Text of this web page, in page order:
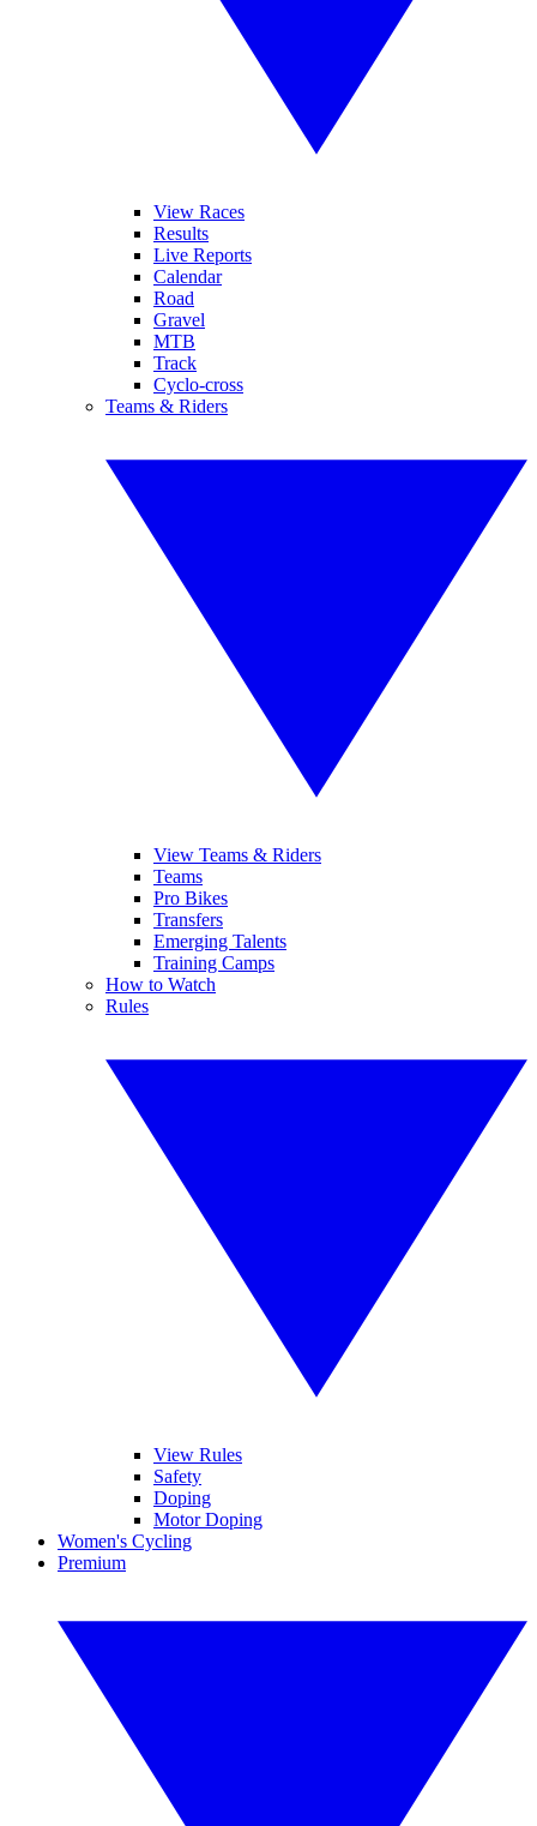
View Races
Results
Live Reports
Calendar
Road
Gravel
MTB
Track
Cyclo-cross
Teams & Riders
View Teams & Riders
Teams
Pro Bikes
Transfers
Emerging Talents
Training Camps
How to Watch
Rules
View Rules
Safety
Doping
Motor Doping
Women's Cycling
Premium